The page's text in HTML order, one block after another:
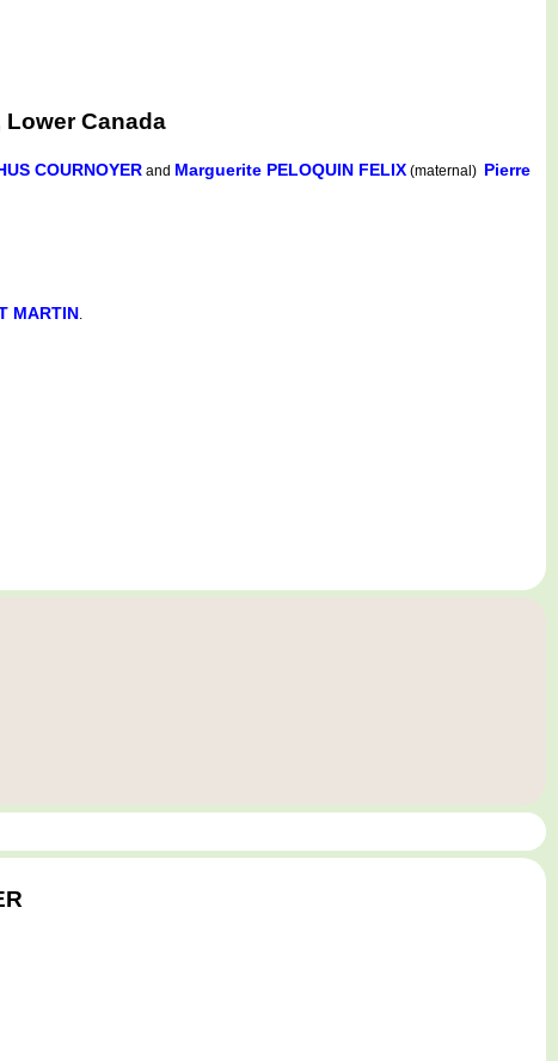
Lower Canada
COURNOYER and Marguerite PELOQUIN FELIX (maternal) Pierre
MARTIN.